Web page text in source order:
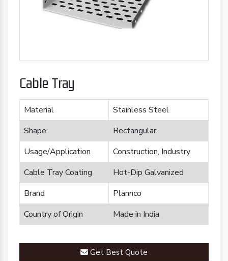
Cable Tray
Material
Stainless Steel
Shape
Rectangular
Usage/Application
Construction, Industry
Cable Tray Coating
Hot-Dip Galvanized
Brand
Plannco
Country of Origin
Made in India
Get Best Quote